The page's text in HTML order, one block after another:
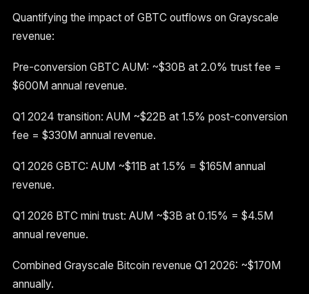
Quantifying the impact of GBTC outflows on Grayscale
revenue:
Pre-conversion GBTC AUM: ~$30B at 2.0% trust fee =
$600M annual revenue.
Q1 2024 transition: AUM ~$22B at 1.5% post-conversion
fee = $330M annual revenue.
Q1 2026 GBTC: AUM ~$11B at 1.5% = $165M annual
revenue.
Q1 2026 BTC mini trust: AUM ~$3B at 0.15% = $4.5M
annual revenue.
Combined Grayscale Bitcoin revenue Q1 2026: ~$170M
annually.